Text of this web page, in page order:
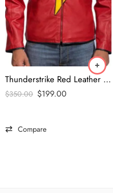
Thunderstrike Red Leather Jacket – Shazam Captain Marvel Edition
$350.00 $199.00
Compare